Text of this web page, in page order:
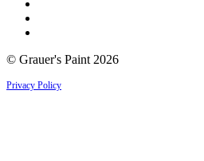
© Grauer's Paint 2026
Privacy Policy